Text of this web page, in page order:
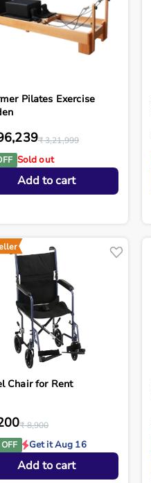
Pilates Exercise
₹ 3,21,999
Sold out
Add to cart
Chair for Rent
₹ 8,900
Get it Aug 16
Add to cart